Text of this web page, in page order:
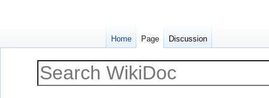
Home Page Discussion